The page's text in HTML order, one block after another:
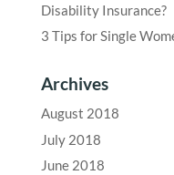
Disability Insurance?
3 Tips for Single
Archives
August 2018
July 2018
June 2018